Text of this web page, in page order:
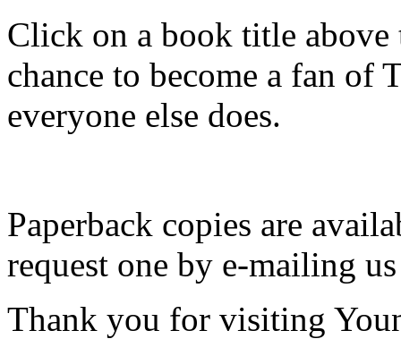
Click on a book title
chance to become a fan of
everyone else does.
Paperback copies are
request one by e-mailing
Thank you for visiting